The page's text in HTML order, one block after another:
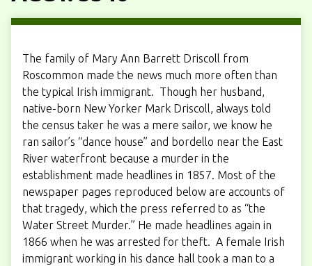
The family of Mary Ann Barrett Driscoll from
Roscommon made the news much more often than
the typical Irish immigrant. Though her husband,
native-born New Yorker Mark Driscoll, always told
the census taker he was a mere sailor, we know he
ran sailor’s “dance house” and bordello near the East
River waterfront because a murder in the
establishment made headlines in 1857. Most of the
newspaper pages reproduced below are accounts of
that tragedy, which the press referred to as “the
Water Street Murder.” He made headlines again in
1866 when he was arrested for theft. A female Irish
immigrant working in his dance hall took a man to a